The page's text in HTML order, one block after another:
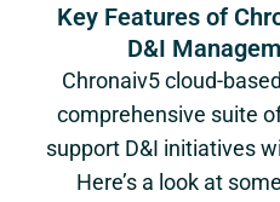
Key Features of
D&I
Chronaiv5 cloud-
comprehensive suite
support D&I initiatives
Here’s a look at